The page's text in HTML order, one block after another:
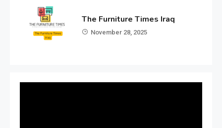
The Furniture Times Iraq
November 28, 2025